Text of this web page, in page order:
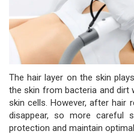
The hair layer on the skin
the skin from bacteria and dirt
skin cells. However, after hair
disappear, so more careful
protection and maintain